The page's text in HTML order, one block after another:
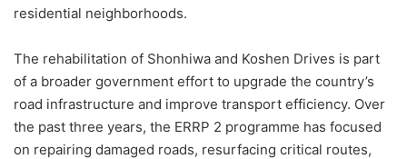
residential neighborhoods.
The rehabilitation of Shonhiwa and Koshen Drives is part
of a broader government effort to upgrade the country’s
road infrastructure and improve transport efficiency. Over
the past three years, the ERRP 2 programme has focused
on repairing damaged roads, resurfacing critical routes,